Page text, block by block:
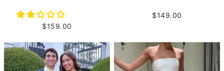
$159.00
$149.00